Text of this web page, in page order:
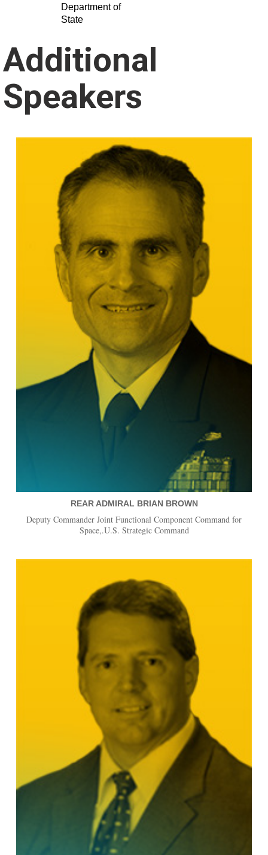
Department of
State
Additional
Speakers
REAR ADMIRAL BRIAN BROWN
Deputy Commander Joint Functional Component Command for
Space,.U.S. Strategic Command